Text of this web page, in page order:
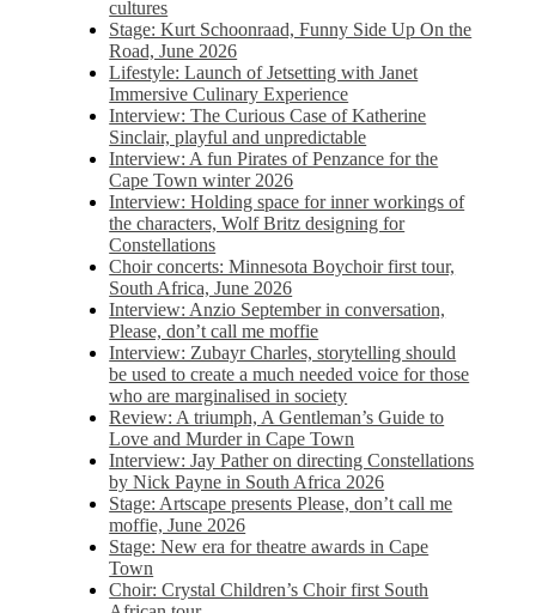
cultures
Stage: Kurt Schoonraad, Funny Side Up On the
Road, June 2026
Lifestyle: Launch of Jetsetting with Janet
Immersive Culinary Experience
Interview: The Curious Case of Katherine
Sinclair, playful and unpredictable
Interview: A fun Pirates of Penzance for the
Cape Town winter 2026
Interview: Holding space for inner workings of
the characters, Wolf Britz designing for
Constellations
Choir concerts: Minnesota Boychoir first tour,
South Africa, June 2026
Interview: Anzio September in conversation,
Please, don’t call me moffie
Interview: Zubayr Charles, storytelling should
be used to create a much needed voice for those
who are marginalised in society
Review: A triumph, A Gentleman’s Guide to
Love and Murder in Cape Town
Interview: Jay Pather on directing Constellations
by Nick Payne in South Africa 2026
Stage: Artscape presents Please, don’t call me
moffie, June 2026
Stage: New era for theatre awards in Cape
Town
Choir: Crystal Children’s Choir first South